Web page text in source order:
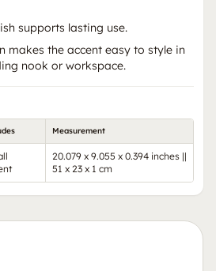
supports lasting use.
makes the accent easy to style in
nook or workspace.
Measurement
20.079 x 9.055 x 0.394 inches ||
51 x 23 x 1 cm